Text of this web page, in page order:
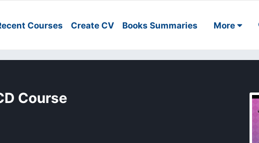
Courses Create CV Books Summaries More
Course